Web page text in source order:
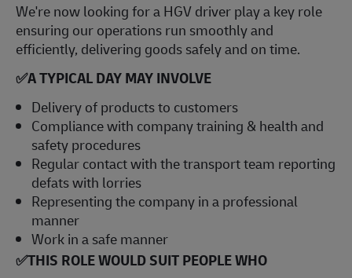
We're now looking for a HGV driver play a key role
ensuring our operations run smoothly and
efficiently, delivering goods safely and on time.
✅A TYPICAL DAY MAY INVOLVE
Delivery of products to customers
Compliance with company training & health and
safety procedures
Regular contact with the transport team reporting
defats with lorries
Representing the company in a professional
manner
Work in a safe manner
✅THIS ROLE WOULD SUIT PEOPLE WHO